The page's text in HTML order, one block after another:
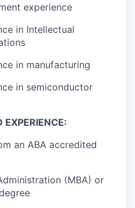
experience
in Intellectual
in manufacturing
in semiconductor
EXPERIENCE:
an ABA accredited
(MBA) or